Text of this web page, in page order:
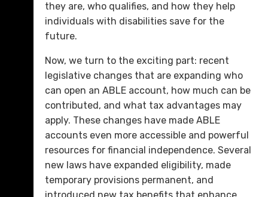
they are, who qualifies, and how they help
individuals with disabilities save for the
future.
Now, we turn to the exciting part: recent
legislative changes that are expanding who
can open an ABLE account, how much can be
contributed, and what tax advantages may
apply. These changes have made ABLE
accounts even more accessible and powerful
resources for financial independence. Several
new laws have expanded eligibility, made
temporary provisions permanent, and